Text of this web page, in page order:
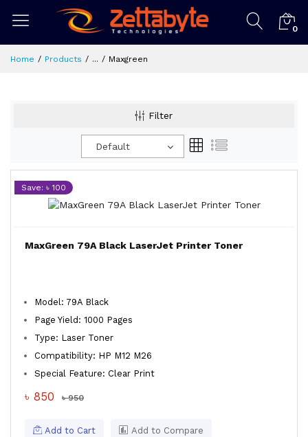
0
Home Products ... Maxgreen
Filter
Default
Save: ৳ 100
MaxGreen 79A Black LaserJet Printer Toner
Model: 79A Black
Page Yield: 1000 Pages
Type: Laser Toner
Compatibility: HP M12 M26
Special Feature: Clear Print
৳ 850 ৳ 950
Add to Cart Add to Compare